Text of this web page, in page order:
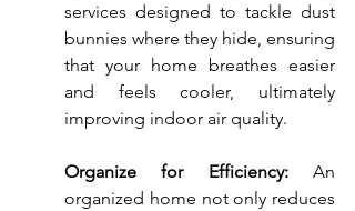
services designed to tackle dust
bunnies where they hide, ensuring
that your home breathes easier
and feels cooler, ultimately
improving indoor air quality.
Organize for Efficiency: An
organized home not only reduces